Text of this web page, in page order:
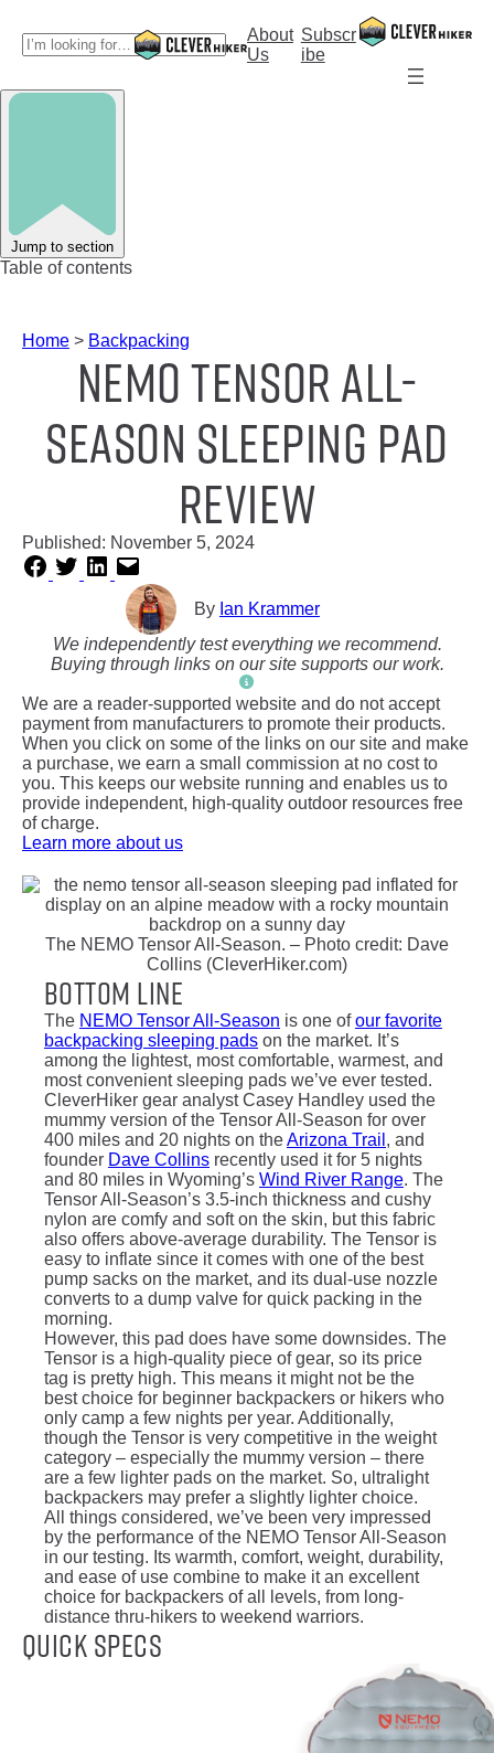
content
S
e
About
Us
Subscr
ibe
Jump to section
Table of contents
Home > Backpacking
NEMO Tensor All-
Season Sleeping Pad
Review
Published: November 5, 2024
By Ian Krammer
We independently test everything we recommend.
Buying through links on our site supports our work.
We are a reader-supported website and do not accept
payment from manufacturers to promote their products.
When you click on some of the links on our site and make
a purchase, we earn a small commission at no cost to
you. This keeps our website running and enables us to
provide independent, high-quality outdoor resources free
of charge.
Learn more about us
The NEMO Tensor All-Season. – Photo credit: Dave
Collins (CleverHiker.com)
Bottom Line
The NEMO Tensor All-Season is one ofour favorite
backpacking sleeping pads on the market. It’s
among the lightest, most comfortable, warmest, and
most convenient sleeping pads we’ve ever tested.
CleverHiker gear analyst Casey Handley used the
mummy version of the Tensor All-Season for over
400 miles and 20 nights on theArizona Trail , and
founder Dave Collins recently used it for 5 nights
and 80 miles in Wyoming’s Wind River Range. The
Tensor All-Season’s 3.5-inch thickness and cushy
nylon are comfy and soft on the skin, but this fabric
also offers above-average durability. The Tensor is
easy to inflate since it comes with one of the best
pump sacks on the market, and its dual-use nozzle
converts to a dump valve for quick packing in the
morning.
However, this pad does have some downsides. The
Tensor is a high-quality piece of gear, so its price
tag is pretty high. This means it might not be the
best choice for beginner backpackers or hikers who
only camp a few nights per year. Additionally,
though the Tensor is very competitive in the weight
category – especially the mummy version – there
are a few lighter pads on the market. So, ultralight
backpackers may prefer a slightly lighter choice.
All things considered, we’ve been very impressed
by the performance of the NEMO Tensor All-Season
in our testing. Its warmth, comfort, weight, durability,
and ease of use combine to make it an excellent
choice for backpackers of all levels, from long-
distance thru-hikers to weekend warriors.
Quick Specs